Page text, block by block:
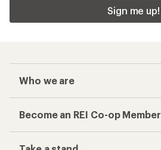
Sign me up!
Who we are
Become an REI Co-op Member